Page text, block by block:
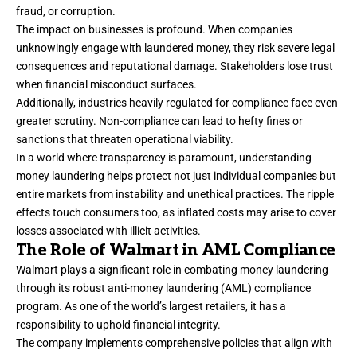
fraud, or corruption.
The impact on businesses is profound. When companies
unknowingly engage with laundered money, they risk severe legal
consequences and reputational damage. Stakeholders lose trust
when financial misconduct surfaces.
Additionally, industries heavily regulated for compliance face even
greater scrutiny. Non-compliance can lead to hefty fines or
sanctions that threaten operational viability.
In a world where transparency is paramount, understanding
money laundering helps protect not just individual companies but
entire markets from instability and unethical practices. The ripple
effects touch consumers too, as inflated costs may arise to cover
losses associated with illicit activities.
The Role of Walmart in AML Compliance
Walmart plays a significant role in combating money laundering
through its robust anti-money laundering (AML) compliance
program. As one of the world’s largest retailers, it has a
responsibility to uphold financial integrity.
The company implements comprehensive policies that align with